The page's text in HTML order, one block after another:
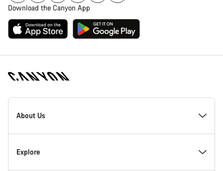
Download the Canyon App
Canyon
Homepage
About Us
Inside Canyon
Explore